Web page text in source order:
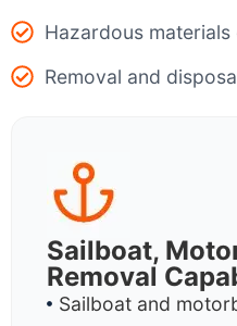
Hazardous
Removal and
Sailboat,
Removal
Sailboat and